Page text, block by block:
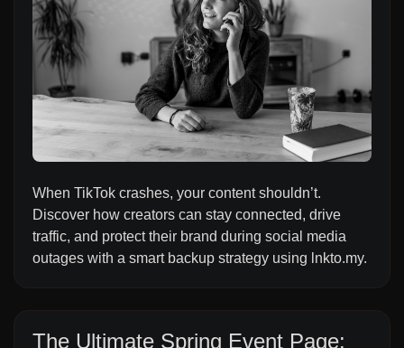
When TikTok crashes, your content shouldn’t.
Discover how creators can stay connected, drive
traffic, and protect their brand during social media
outages with a smart backup strategy using lnkto.my.
The Ultimate Spring Event Page: